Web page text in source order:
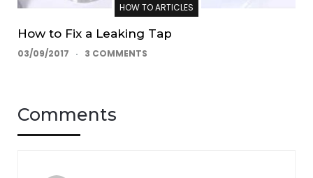
HOW TO ARTICLES
How to Fix a Leaking Tap
03/09/2017 3 COMMENTS
Comments